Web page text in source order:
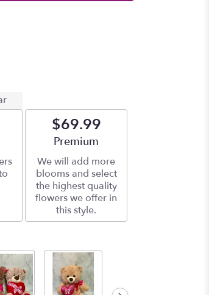
size
$69.99
Arrangement size
Premium
We will add more
blooms and select
the highest quality
flowers we offer in
this style.